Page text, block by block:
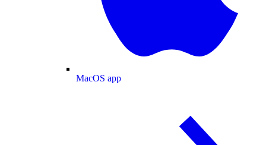
MacOS app